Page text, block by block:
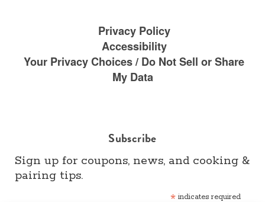
Privacy Policy
Accessibility
Your Privacy Choices / Do Not Sell or Share
My Data
Subscribe
Sign up for coupons, news, and cooking &
pairing tips.
* indicates required